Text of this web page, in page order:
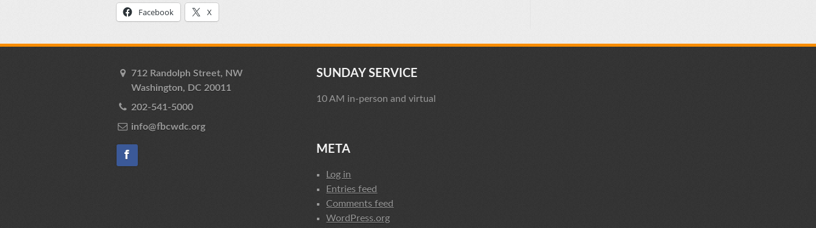
Facebook
X
712 Randolph Street, NW
Washington, DC 20011
202-541-5000
info@fbcwdc.org
SUNDAY SERVICE
10 AM in-person and virtual
META
Log in
Entries feed
Comments feed
WordPress.org